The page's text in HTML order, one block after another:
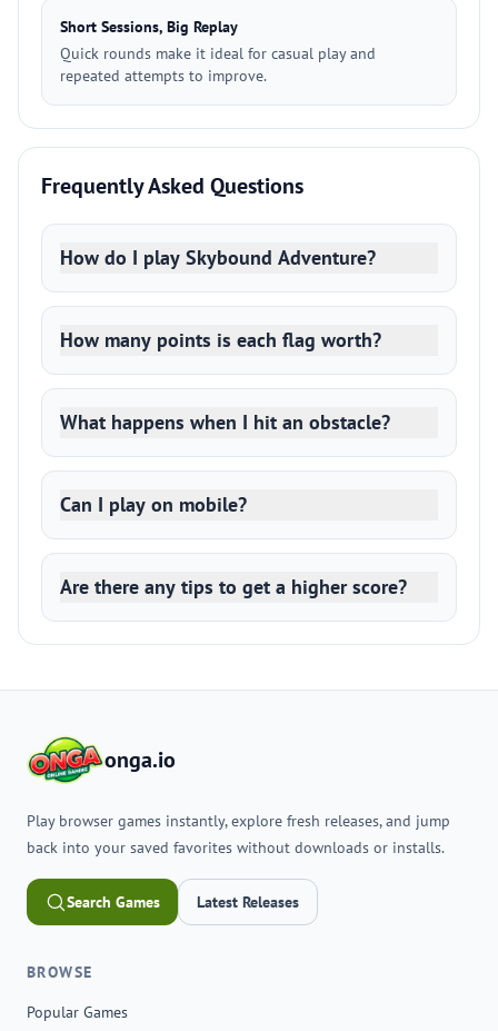
Short Sessions, Big Replay
Quick rounds make it ideal for casual play and
repeated attempts to improve.
Frequently Asked Questions
How do I play Skybound Adventure?
How many points is each flag worth?
What happens when I hit an obstacle?
Can I play on mobile?
Are there any tips to get a higher score?
onga.io
Play browser games instantly, explore fresh releases, and jump
back into your saved favorites without downloads or installs.
Search Games Latest Releases
BROWSE
Popular Games